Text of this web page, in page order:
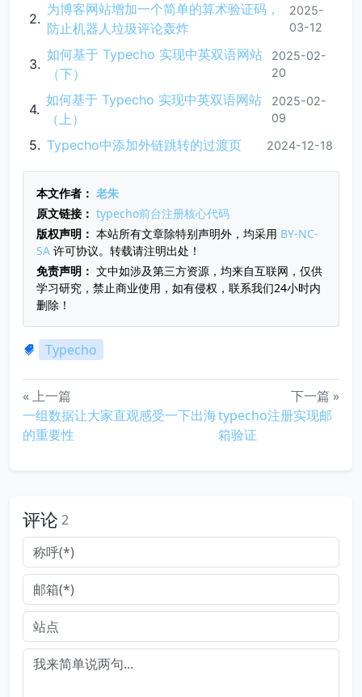
为博客网站增加一个简单的算术验证码，
防止机器人垃圾评论轰炸
2025-
03-12
如何基于 Typecho 实现中英双语网站
（下）
2025-02-
20
如何基于 Typecho 实现中英双语网站
（上）
2025-02-
09
Typecho中添加外链跳转的过渡页 2024-12-18
本文作者： 老朱
原文链接： typecho前台注册核心代码
版权声明： 本站所有文章除特别声明外，均采用 BY-NC-
SA 许可协议。转载请注明出处！
免责声明： 文中如涉及第三方资源，均来自互联网，仅供
学习研究，禁止商业使用，如有侵权，联系我们24小时内
删除！
Typecho
« 上一篇
一组数据让大家直观感受一下出海
的重要性
下一篇 »
typecho注册实现邮
箱验证
评论 2